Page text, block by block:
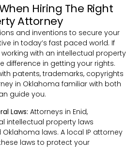
Hiring The Right
Attorney
and inventions to secure your
in today’s fast paced world. If
working with an intellectual property
difference in getting your rights.
patents, trademarks, copyrights
in Oklahoma familiar with both
guide you.
Laws: Attorneys in Enid,
intellectual property laws
laws. A local IP attorney
laws to protect your